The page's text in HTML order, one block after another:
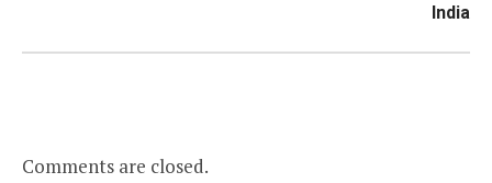
India
Comments are closed.